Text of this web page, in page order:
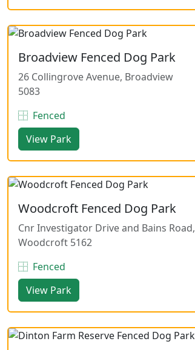
Broadview Fenced Dog Park
26 Collingrove Avenue, Broadview
5083
Fenced
View Park
Woodcroft Fenced Dog Park
Cnr Investigator Drive and Bains Road,
Woodcroft 5162
Fenced
View Park